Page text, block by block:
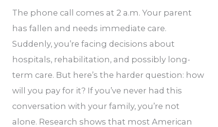
The phone call comes at 2 a.m. Your parent
has fallen and needs immediate care.
Suddenly, you’re facing decisions about
hospitals, rehabilitation, and possibly long-
term care. But here’s the harder question: how
will you pay for it? If you’ve never had this
conversation with your family, you’re not
alone. Research shows that most American